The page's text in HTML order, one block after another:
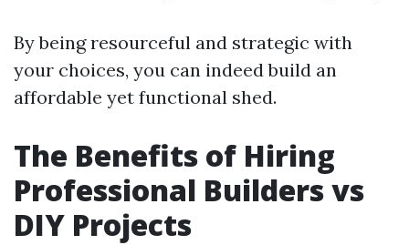
By being resourceful and strategic with
your choices, you can indeed build an
affordable yet functional shed.
The Benefits of Hiring
Professional Builders vs
DIY Projects